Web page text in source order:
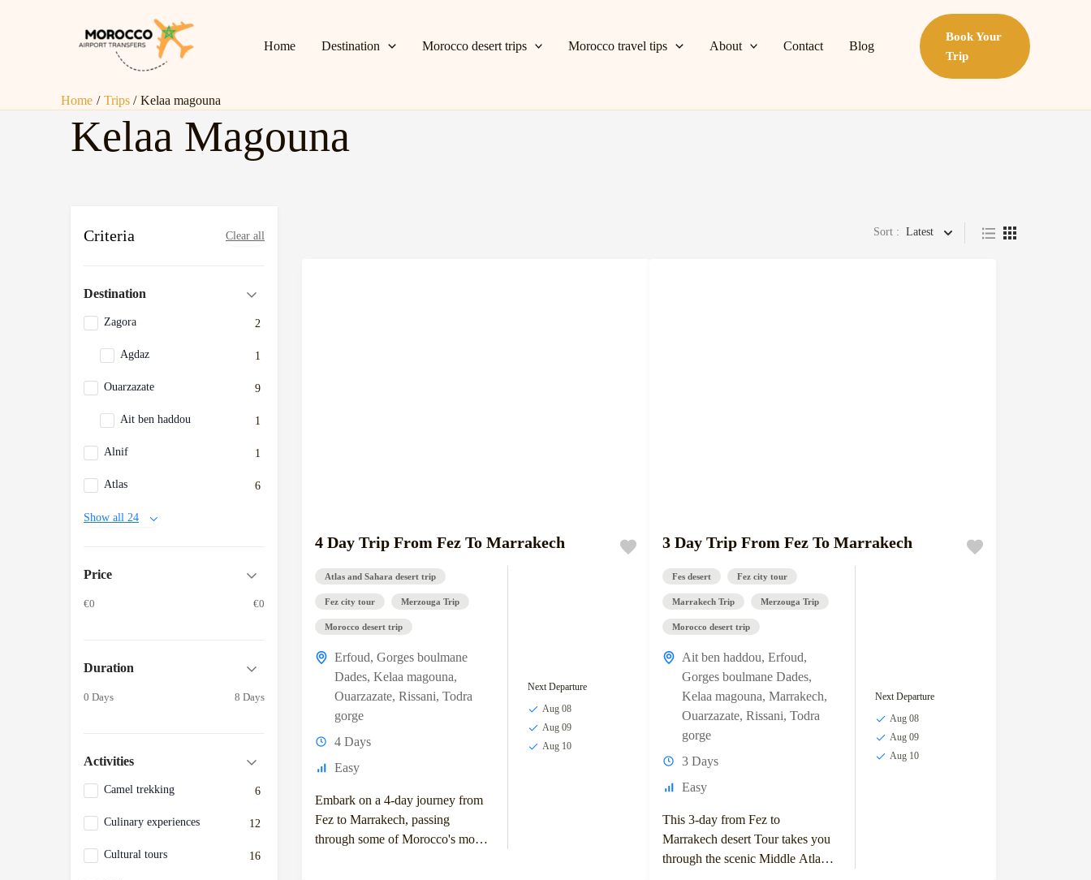
Home Destination Morocco desert trips Morocco travel tips About Contact Blog
Book Your
Trip
Home Trips Kelaa magouna
Kelaa Magouna
Criteria Clear all
Destination
Zagora 2
Agdaz 1
Ouarzazate 9
Ait ben haddou 1
Alnif 1
Atlas 6
Show all 24
Price
€0 €0
Duration
0 Days 8 Days
Activities
Camel trekking 6
Culinary experiences 12
Cultural tours 16
Sort : Latest
4 Day Trip From Fez To Marrakech
Atlas and Sahara desert trip
Fez city tour Merzouga Trip
Morocco desert trip
Erfoud, Gorges boulmane
Dades, Kelaa magouna,
Ouarzazate, Rissani, Todra
gorge
4 Days
Easy
Embark on a 4-day journey from
Fez to Marrakech, passing
through some of Morocco's most
Next Departure
Aug 08
Aug 09
Aug 10
3 Day Trip From Fez To Marrakech
Fes desert Fez city tour
Marrakech Trip Merzouga Trip
Morocco desert trip
Ait ben haddou, Erfoud,
Gorges boulmane Dades,
Kelaa magouna, Marrakech,
Ouarzazate, Rissani, Todra
gorge
3 Days
Easy
This 3-day from Fez to
Marrakech desert Tour takes you
through the scenic Middle Atlas
Next Departure
Aug 08
Aug 09
Aug 10